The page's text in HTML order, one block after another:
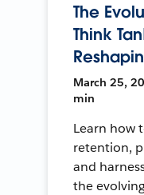
The
Think
March 25,
min
Learn how
retention,
and
the